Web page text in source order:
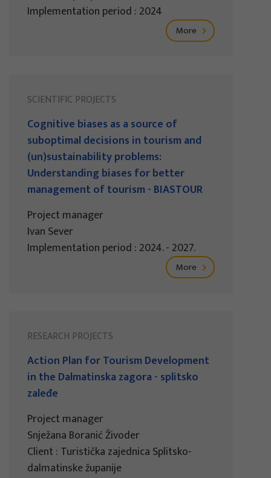
Implementation period : 2024
More
SCIENTIFIC PROJECTS
Cognitive biases as a source of
suboptimal decisions in tourism and
(un)sustainability problems:
Understanding biases for better
management of tourism - BIASTOUR
Project manager
Ivan Sever
Implementation period : 2024. - 2027.
More
RESEARCH PROJECTS
Action Plan for Tourism Development
in the Dalmatinska zagora - splitsko
zaleđe
Project manager
Snježana Boranić Živoder
Client : Turistička zajednica Splitsko-
dalmatinske županije